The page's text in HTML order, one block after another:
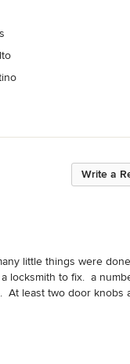
Write a
little things were done
locksmith to fix.  a
At least two door knobs
had bars for
died before we moved
into the house.  The
took almost five